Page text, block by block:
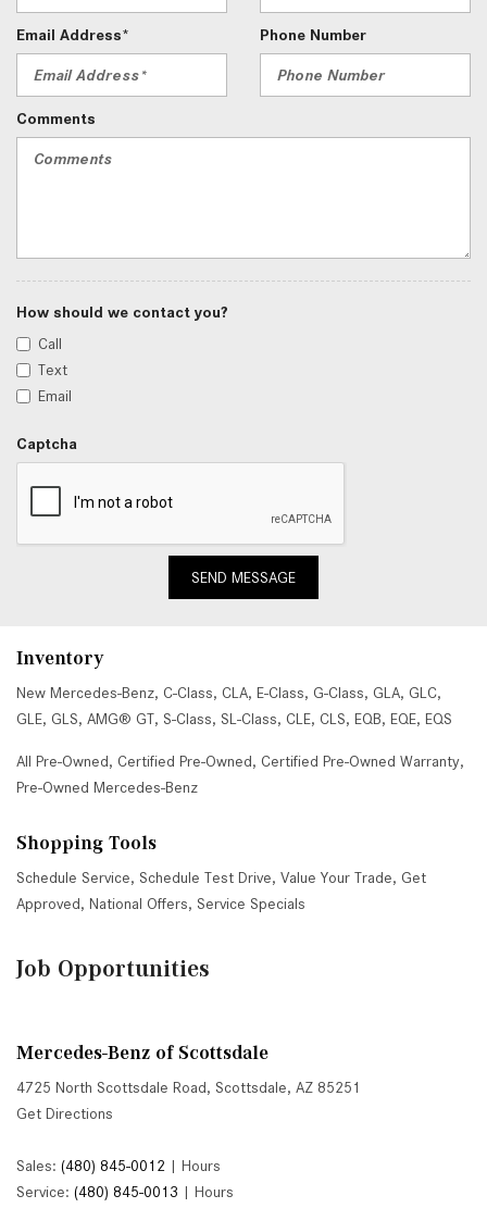
Email Address* Phone Number
Comments
How should we contact you?
Call
Text
Email
Captcha
SEND MESSAGE
Inventory
New Mercedes-Benz, C-Class, CLA, E-Class, G-Class, GLA, GLC,
GLE, GLS, AMG® GT, S-Class, SL-Class, CLE, CLS, EQB, EQE, EQS
All Pre-Owned, Certified Pre-Owned, Certified Pre-Owned Warranty,
Pre-Owned Mercedes-Benz
Shopping Tools
Schedule Service, Schedule Test Drive, Value Your Trade, Get
Approved, National Offers, Service Specials
Job Opportunities
Mercedes-Benz of Scottsdale
4725 North Scottsdale Road, Scottsdale, AZ 85251
Get Directions
Sales: (480) 845-0012 | Hours
Service: (480) 845-0013 | Hours